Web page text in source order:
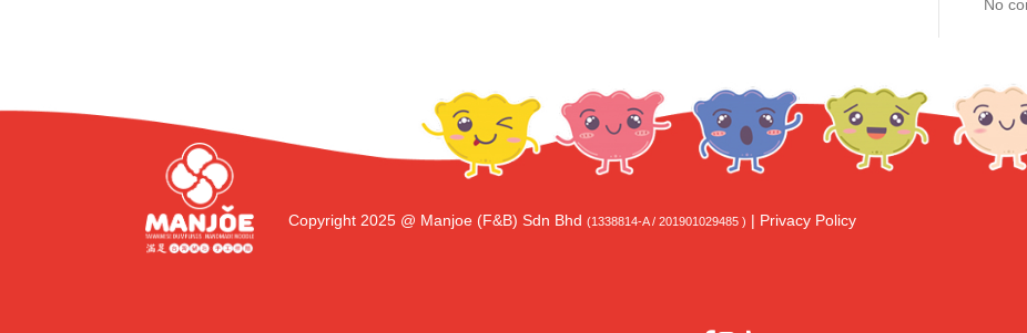
No
Copyright 2025 @ Manjoe (F&B) Sdn Bhd(1338814-A / 201901029485 ) | Privacy Policy